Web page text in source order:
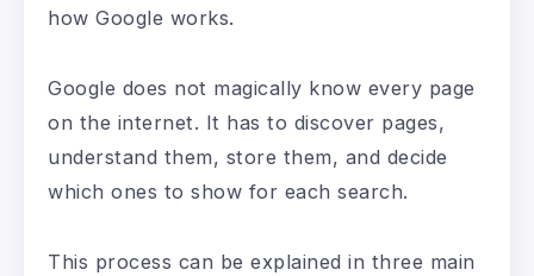
how Google works.
Google does not magically know every page
on the internet. It has to discover pages,
understand them, store them, and decide
which ones to show for each search.
This process can be explained in three main